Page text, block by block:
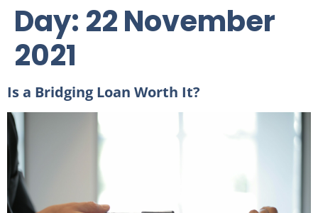
Day: 22 November
2021
Is a Bridging Loan Worth It?